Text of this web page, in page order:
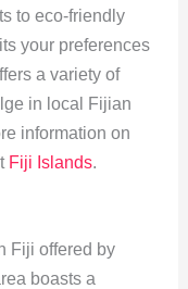
to eco-friendly
your preferences
a variety of
in local Fijian
information on
Fiji Islands.
Fiji offered by
boasts a